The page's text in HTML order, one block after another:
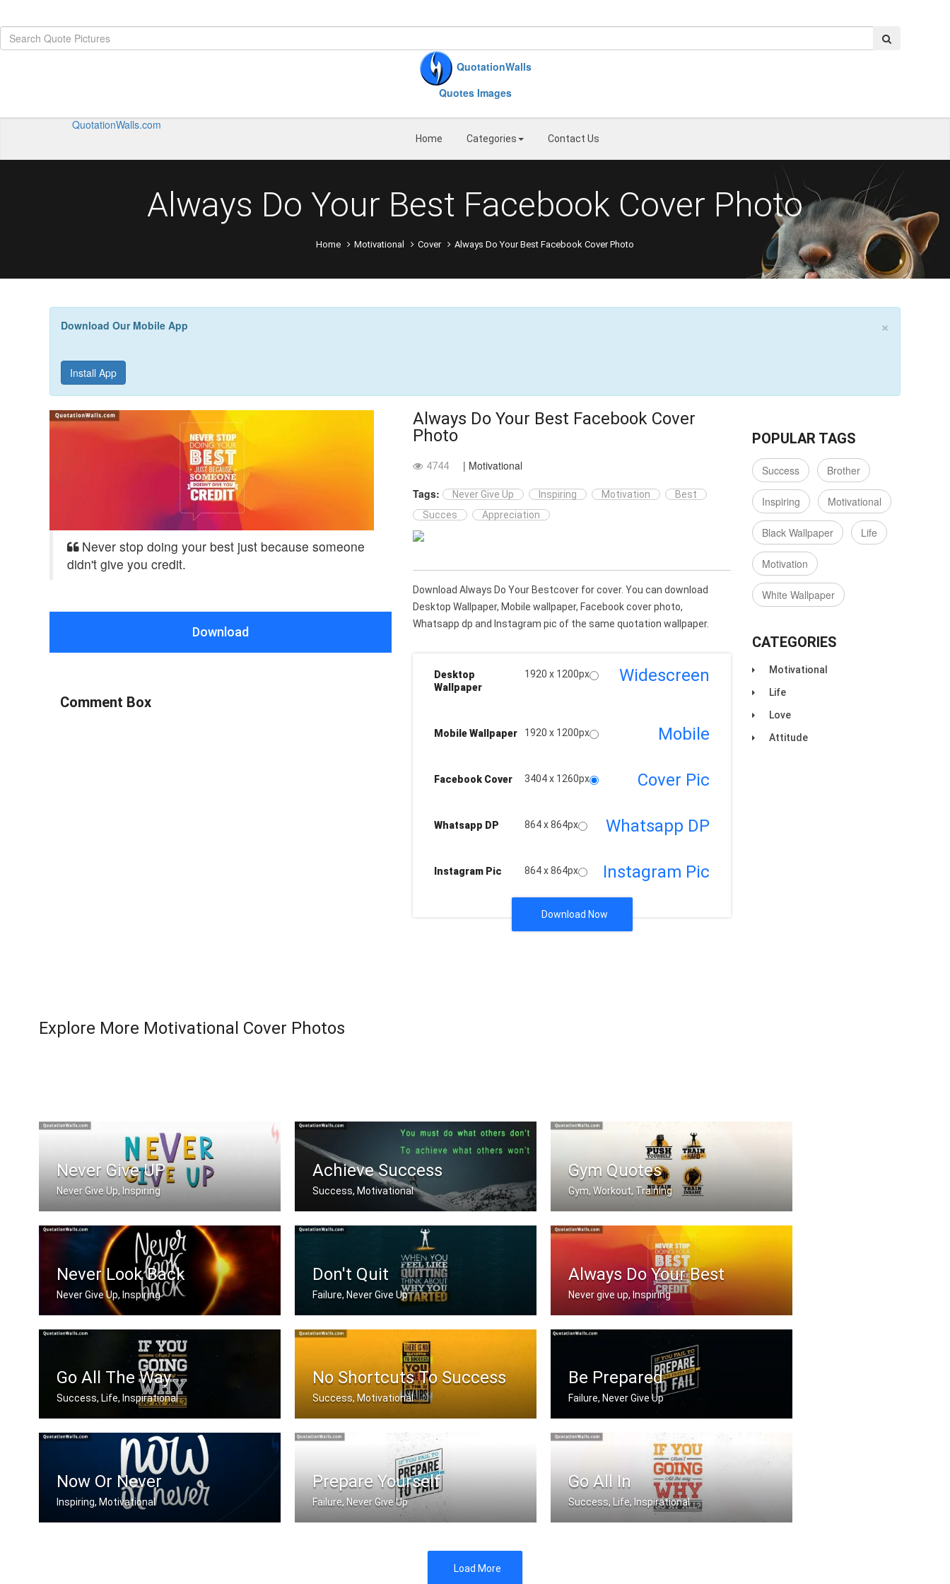
QuotationWalls
Quotes Images
QuotationWalls.com
Home Categories Contact Us
Always Do Your Best Facebook Cover Photo
Home Motivational Cover Always Do Your Best Facebook Cover Photo
×
Download Our Mobile App
Install App
Never stop doing your best just because someone
didn't give you credit.
Download
Comment Box
Always Do Your Best Facebook Cover
Photo
4744
| Motivational
Tags:
Never Give Up Inspiring Motivation
Best
Succes
Appreciation
Download Always Do Your Bestcover for cover. You can download
Desktop Wallpaper, Mobile wallpaper, Facebook cover photo,
Whatsapp dp and Instagram pic of the same quotation wallpaper.
Desktop
Wallpaper
1920 x 1200px Widescreen
Mobile Wallpaper 1920 x 1200px Mobile
Facebook Cover 3404 x 1260px Cover Pic
Whatsapp DP 864 x 864px Whatsapp DP
Instagram Pic 864 x 864px Instagram Pic
Download Now
POPULAR TAGS
Success Brother
Inspiring Motivational
Black Wallpaper Life
Motivation
White Wallpaper
CATEGORIES
Motivational
Life
Love
Attitude
Explore More Motivational Cover Photos
Never Give UP
Never Give Up, Inspiring
Never Give Up
Achieve Success
Success, Motivational
You must do what others donâ€™t .....
Gym Quotes
Gym, Workout, Training
Push Yourself. Train Hard. No Pain no .....
Never Look Back
Never Give Up, Inspiring
Don't Quit
Failure, Never Give Up
When you feel like quitting think abo .....
Always Do Your Best
Never give up, Inspiring
Never stop doing your best just becau .....
Go All The Way
Success, Life, Inspirational
If you aren't going all the way. Why .....
No Shortcuts To Success
Success, Motivational
There is no elevator to success. You .....
Be Prepared
Failure, Never Give Up
If you fail to prepare you're prepare .....
Now Or Never
Inspiring, Motivational
Prepare Yourself
Failure, Never Give Up
Go All In
Success, Life, Inspirational
Load More